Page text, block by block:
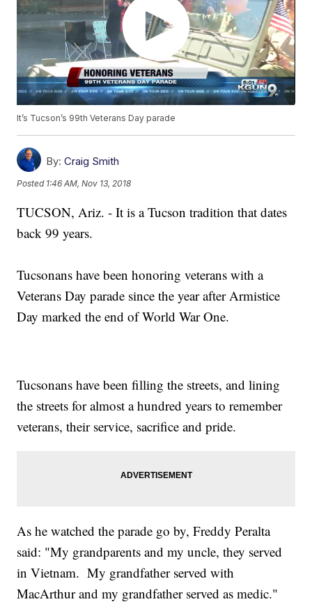
It’s Tucson’s 99th Veterans Day parade
By: Craig Smith
Posted 1:46 AM, Nov 13, 2018
TUCSON, Ariz. - It is a Tucson tradition that dates
back 99 years.
Tucsonans have been honoring veterans with a
Veterans Day parade since the year after Armistice
Day marked the end of World War One.
Tucsonans have been filling the streets, and lining
the streets for almost a hundred years to remember
veterans, their service, sacrifice and pride.
As he watched the parade go by, Freddy Peralta
said: "My grandparents and my uncle, they served
in Vietnam. My grandfather served with
MacArthur and my grandfather served as medic."